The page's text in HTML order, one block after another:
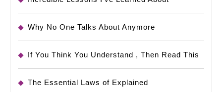
Why No One Talks About Anymore
If You Think You Understand , Then Read This
The Essential Laws of Explained